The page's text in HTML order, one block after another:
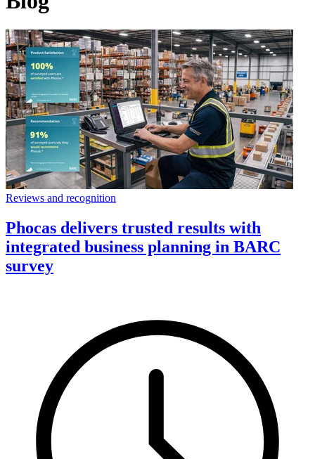
Reviews and recognition
Phocas delivers trusted results with
integrated business planning in BARC
survey